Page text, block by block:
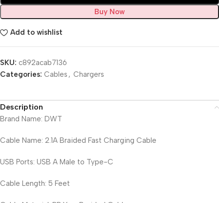
Buy Now
Add to wishlist
SKU: c892acab7136
Categories: Cables , Chargers
Description
Brand Name: DWT
Cable Name: 2.1A Braided Fast Charging Cable
USB Ports: USB A Male to Type-C
Cable Length: 5 Feet